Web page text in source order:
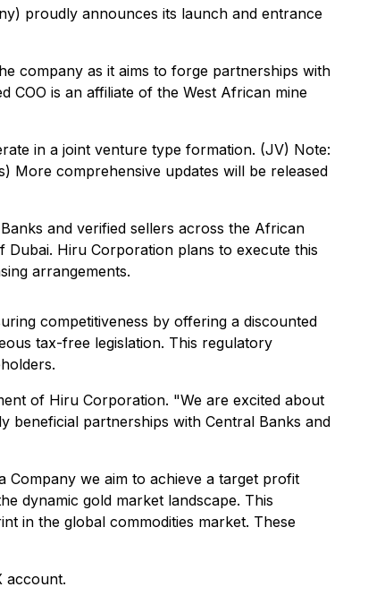
proudly announces its launch and entrance
company as it aims to forge partnerships with
is an affiliate of the West African mine
in a joint venture type formation. (JV) Note:
More comprehensive updates will be released
and verified sellers across the African
Hiru Corporation plans to execute this
arrangements.
competitiveness by offering a discounted
tax-free legislation. This regulatory
of Hiru Corporation. "We are excited about
beneficial partnerships with Central Banks and
Company we aim to achieve a target profit
dynamic gold market landscape. This
in the global commodities market. These
account.